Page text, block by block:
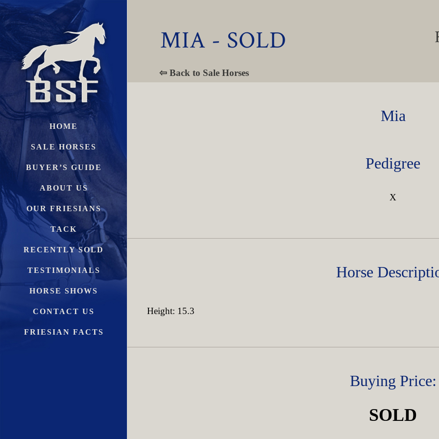
HOME
SALE HORSES
BUYER’S GUIDE
ABOUT US
OUR FRIESIANS
TACK
RECENTLY SOLD
TESTIMONIALS
HORSE SHOWS
CONTACT US
FRIESIAN FACTS
MIA - SOLD
⇦ Back to Sale Horses
Mia
Pedigree
X
Horse
Height: 15.3
Buying Price:
SOLD